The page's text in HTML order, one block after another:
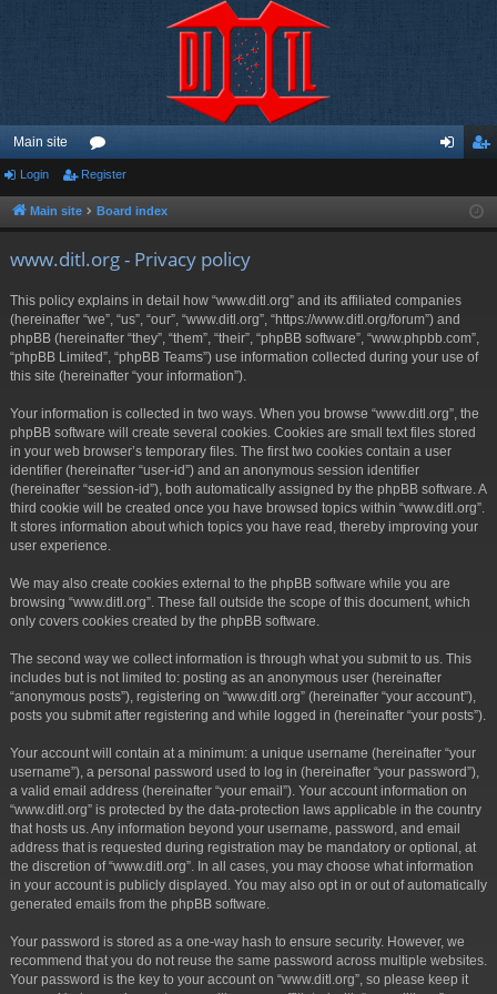
Main site
or
u ist
Login Register
Main site Board index
www.ditl.org - Privacy policy
This policy explains in detail how “www.ditl.org” and its affiliated companies
(hereinafter “we”, “us”, “our”, “www.ditl.org”, “https://www.ditl.org/forum”) and
phpBB (hereinafter “they”, “them”, “their”, “phpBB software”, “www.phpbb.com”,
“phpBB Limited”, “phpBB Teams”) use information collected during your use of
this site (hereinafter “your information”).
Your information is collected in two ways. When you browse “www.ditl.org”, the
phpBB software will create several cookies. Cookies are small text files stored
in your web browser’s temporary files. The first two cookies contain a user
identifier (hereinafter “user-id”) and an anonymous session identifier
(hereinafter “session-id”), both automatically assigned by the phpBB software. A
third cookie will be created once you have browsed topics within “www.ditl.org”.
It stores information about which topics you have read, thereby improving your
user experience.
We may also create cookies external to the phpBB software while you are
browsing “www.ditl.org”. These fall outside the scope of this document, which
only covers cookies created by the phpBB software.
The second way we collect information is through what you submit to us. This
includes but is not limited to: posting as an anonymous user (hereinafter
“anonymous posts”), registering on “www.ditl.org” (hereinafter “your account”),
posts you submit after registering and while logged in (hereinafter “your posts”).
Your account will contain at a minimum: a unique username (hereinafter “your
username”), a personal password used to log in (hereinafter “your password”),
a valid email address (hereinafter “your email”). Your account information on
“www.ditl.org” is protected by the data-protection laws applicable in the country
that hosts us. Any information beyond your username, password, and email
address that is requested during registration may be mandatory or optional, at
the discretion of “www.ditl.org”. In all cases, you may choose what information
in your account is publicly displayed. You may also opt in or out of automatically
generated emails from the phpBB software.
Your password is stored as a one-way hash to ensure security. However, we
recommend that you do not reuse the same password across multiple websites.
Your password is the key to your account on “www.ditl.org”, so please keep it